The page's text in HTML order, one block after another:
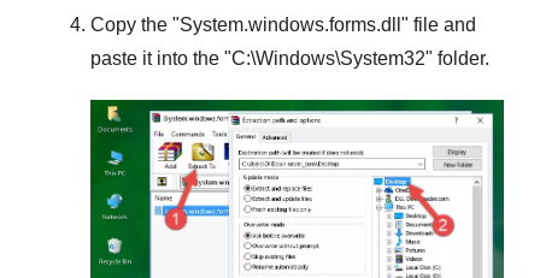
Copy the "System.windows.forms.dll " file and
paste it into the "C:\Windows\System32" folder.